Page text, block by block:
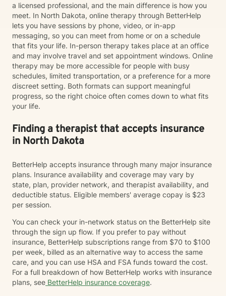
a licensed professional, and the main difference is how you
meet. In North Dakota, online therapy through BetterHelp
lets you have sessions by phone, video, or in-app
messaging, so you can meet from home or on a schedule
that fits your life. In-person therapy takes place at an office
and may involve travel and set appointment windows. Online
therapy may be more accessible for people with busy
schedules, limited transportation, or a preference for a more
discreet setting. Both formats can support meaningful
progress, so the right choice often comes down to what fits
your life.
Finding a therapist that accepts insurance
in North Dakota
BetterHelp accepts insurance through many major insurance
plans. Insurance availability and coverage may vary by
state, plan, provider network, and therapist availability, and
deductible status. Eligible members' average copay is $23
per session.
You can check your in-network status on the BetterHelp site
through the sign up flow. If you prefer to pay without
insurance, BetterHelp subscriptions range from $70 to $100
per week, billed as an alternative way to access the same
care, and you can use HSA and FSA funds toward the cost.
For a full breakdown of how BetterHelp works with insurance
plans, see BetterHelp insurance coverage.